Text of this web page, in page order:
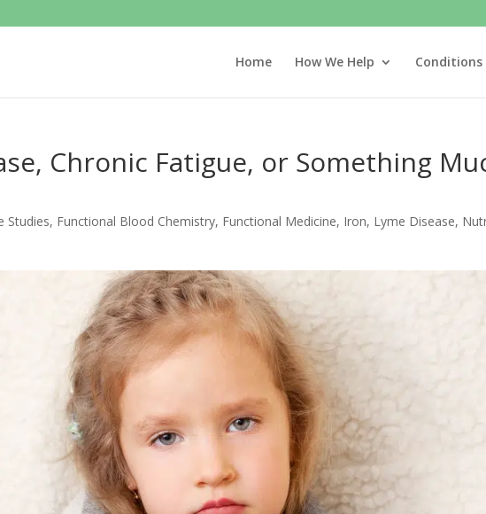
Home How We Help Conditions
Chronic Fatigue, or Something
Studies, Functional Blood Chemistry, Functional Medicine, Iron, Lyme Disease,